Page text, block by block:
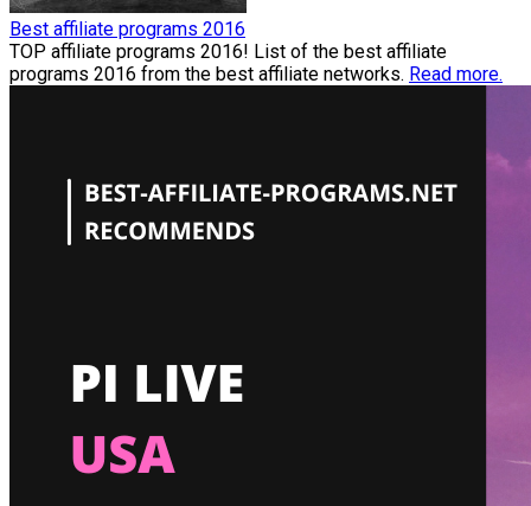
Best affiliate programs 2016
TOP affiliate programs 2016! List of the best affiliate
programs 2016 from the best affiliate networks. Read more.